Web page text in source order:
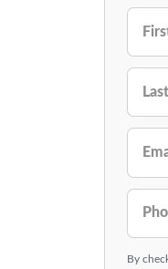
FIRST
LAST
EMAIL
By